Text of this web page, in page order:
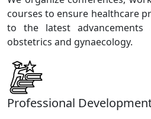
courses to ensure healthcare
to the latest
obstetrics and gynaecology.
Professional